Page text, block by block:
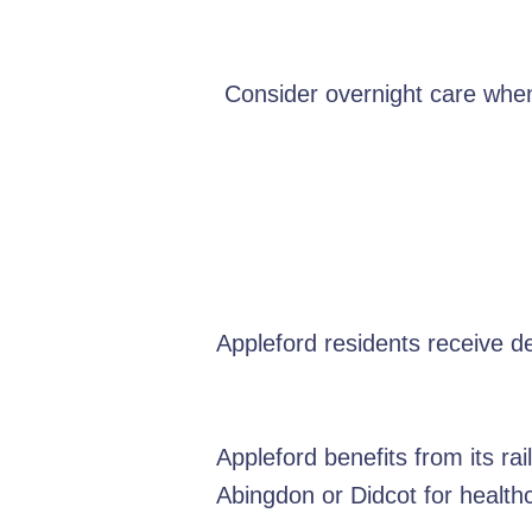
Consider overnight care
Appleford residents receive
Appleford benefits from its
Abingdon or Didcot for